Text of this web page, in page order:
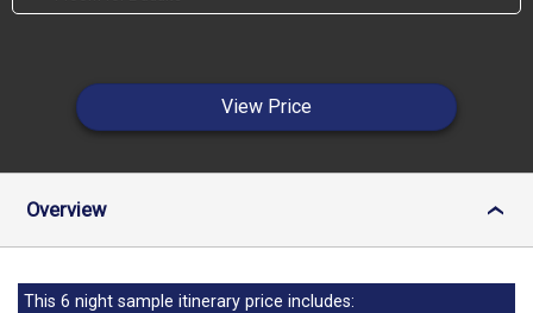
View Price
Overview ›
This 6 night sample itinerary price includes: